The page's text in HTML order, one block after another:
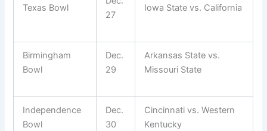
Texas Bowl
27
Iowa State vs. California
Birmingham
Bowl
Dec.
29
Arkansas State vs.
Missouri State
Independence
Bowl
Dec.
30
Cincinnati vs. Western
Kentucky